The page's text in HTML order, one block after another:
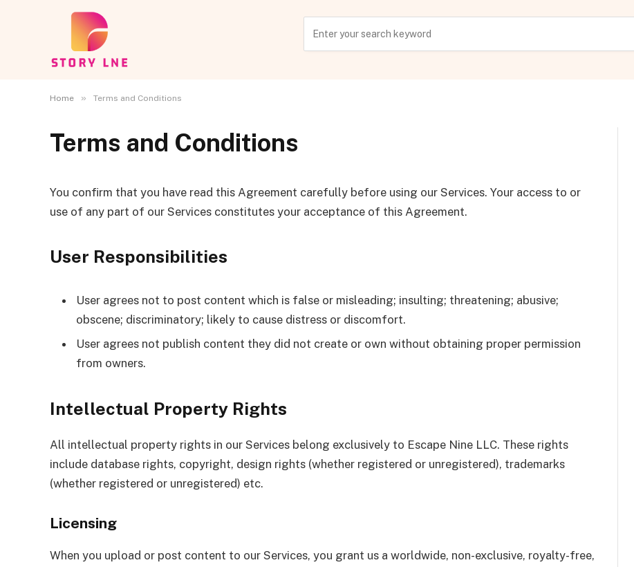
Home » Terms and Conditions
Terms and Conditions
You confirm that you have read this Agreement carefully before using our Services. Your access to or
use of any part of our Services constitutes your acceptance of this Agreement.
User Responsibilities
User agrees not to post content which is false or misleading; insulting; threatening; abusive;
obscene; discriminatory; likely to cause distress or discomfort.
User agrees not publish content they did not create or own without obtaining proper permission
from owners.
Intellectual Property Rights
All intellectual property rights in our Services belong exclusively to Escape Nine LLC. These rights
include database rights, copyright, design rights (whether registered or unregistered), trademarks
(whether registered or unregistered) etc.
Licensing
When you upload or post content to our Services, you grant us a worldwide, non-exclusive, royalty-free,